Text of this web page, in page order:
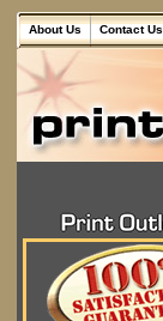
About Us Contact Us